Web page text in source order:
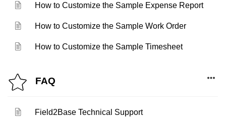
How to Customize the Sample Expense Report
How to Customize the Sample Work Order
How to Customize the Sample Timesheet
FAQ
Field2Base Technical Support